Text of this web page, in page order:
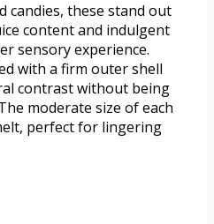
candies, these stand out
content and indulgent
sensory experience.
with a firm outer shell
contrast without being
moderate size of each
perfect for lingering